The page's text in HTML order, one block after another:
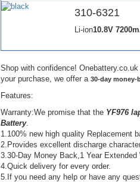
310-6321
Li-ion10.8V
Shop with confidence!
your purchase, we offer a 30-day money-
Features:
Warranty:We promise that the YF976
Battery.
1.100% new high quality Replacement
2.Provides excellent discharge
3.30-Day Money Back,1 Year Extended
4.Quick delivery for every order.
5.If you need any help or have any